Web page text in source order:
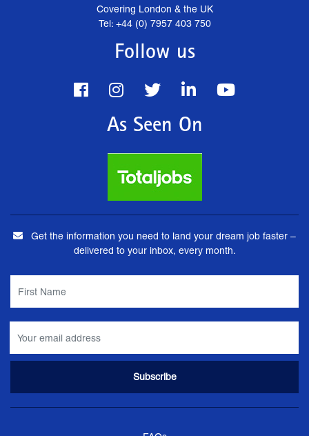
Covering London & the UK
Tel: +44 (0) 7957 403 750
Follow us
As Seen On
Get the information you need to land your dream job faster –
delivered to your inbox, every month.